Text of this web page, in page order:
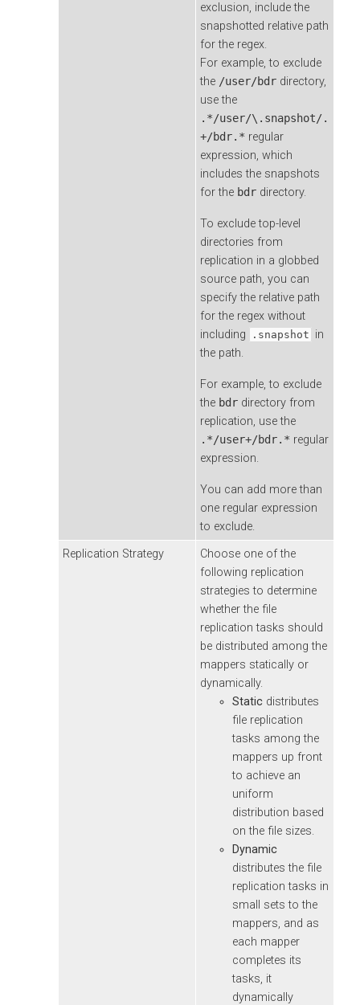
exclusion, include the
snapshotted relative path
for the regex.
For example, to exclude
the /user/bdr directory,
use the
.*/user/\.snapshot/.
+/bdr.* regular
expression, which
includes the snapshots
for the bdr directory.
To exclude top-level
directories from
replication in a globbed
source path, you can
specify the relative path
for the regex without
including
.snapshot in
the path.
For example, to exclude
the bdr directory from
replication, use the
.*/user+/bdr.* regular
expression.
You can add more than
one regular expression
to exclude.
Replication Strategy
Choose one of the
following replication
strategies to determine
whether the file
replication tasks should
be distributed among the
mappers statically or
dynamically.
Static distributes
file replication
tasks among the
mappers up front
to achieve an
uniform
distribution based
on the file sizes.
Dynamic
distributes the file
replication tasks in
small sets to the
mappers, and as
each mapper
completes its
tasks, it
dynamically